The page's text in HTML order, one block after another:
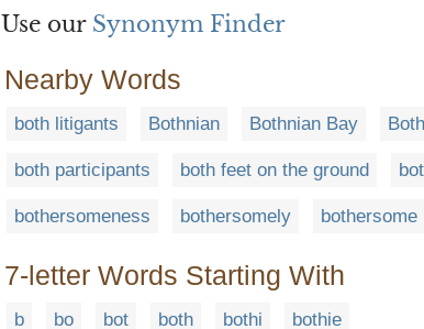
Use our Synonym Finder
Nearby Words
both litigants Bothnian Bothnian Bay
both participants both feet on the ground
bothersomeness bothersomely bothersome
7-letter Words Starting With
b bo bot both bothi bothie